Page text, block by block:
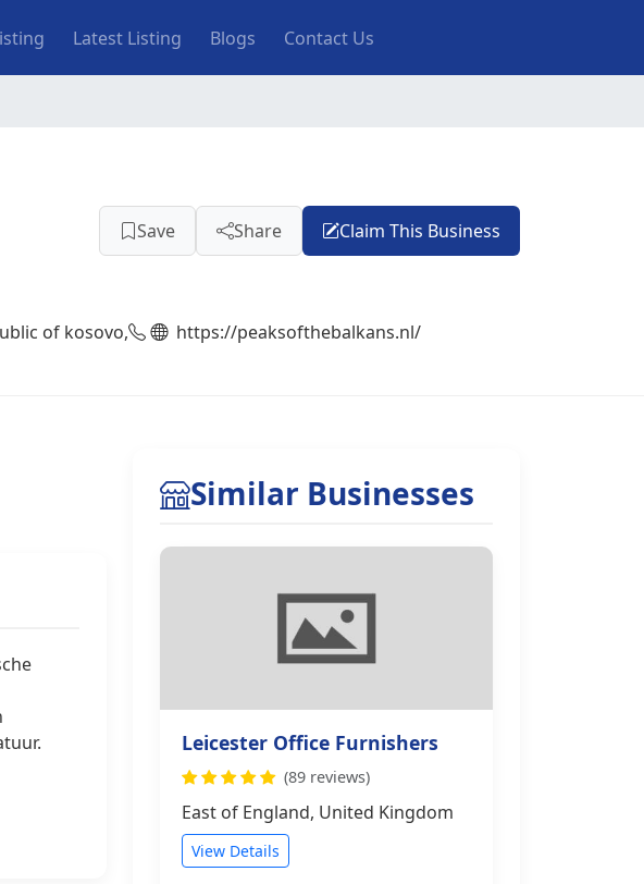
Latest Listing Blogs Contact Us
Save Share Claim This Business
of kosovo, https://peaksofthebalkans.nl/
Similar Businesses
Leicester Office Furnishers
(89 reviews)
East of England, United Kingdom
View Details